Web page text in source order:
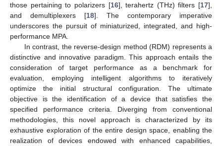
those pertaining to polarizers [16], terahertz (THz) filters [17],
and demultiplexers [18]. The contemporary imperative
underscores the pursuit of miniaturized, integrated, and high-
performance MPA.
In contrast, the reverse-design method (RDM) represents a
distinctive and innovative paradigm. This approach entails the
consideration of target performance as a benchmark for
evaluation, employing intelligent algorithms to iteratively
optimize the initial structural configuration. The ultimate
objective is the identification of a device that satisfies the
specified performance criteria. Diverging from conventional
methodologies, this novel approach is characterized by its
exhaustive exploration of the entire design space, enabling the
realization of devices endowed with enhanced capabilities,